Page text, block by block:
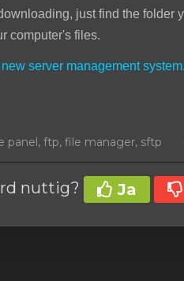
just find the folder
computer's files.
server management
panel, ftp, file manager, sftp
nuttig? Ja